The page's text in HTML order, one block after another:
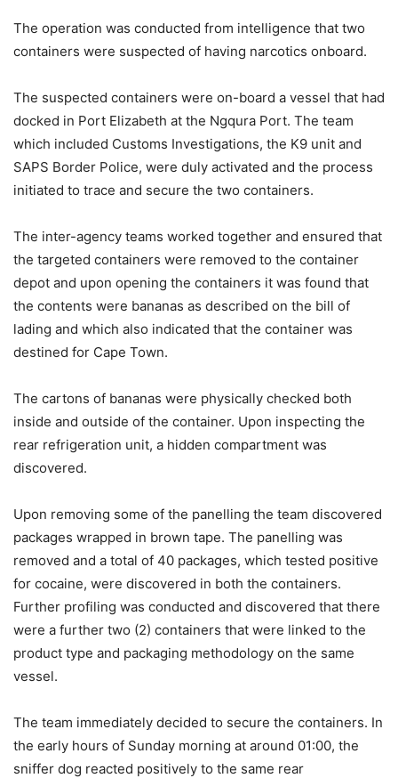
The operation was conducted from intelligence that two
containers were suspected of having narcotics onboard.
The suspected containers were on-board a vessel that had
docked in Port Elizabeth at the Ngqura Port. The team
which included Customs Investigations, the K9 unit and
SAPS Border Police, were duly activated and the process
initiated to trace and secure the two containers.
The inter-agency teams worked together and ensured that
the targeted containers were removed to the container
depot and upon opening the containers it was found that
the contents were bananas as described on the bill of
lading and which also indicated that the container was
destined for Cape Town.
The cartons of bananas were physically checked both
inside and outside of the container. Upon inspecting the
rear refrigeration unit, a hidden compartment was
discovered.
Upon removing some of the panelling the team discovered
packages wrapped in brown tape. The panelling was
removed and a total of 40 packages, which tested positive
for cocaine, were discovered in both the containers.
Further profiling was conducted and discovered that there
were a further two (2) containers that were linked to the
product type and packaging methodology on the same
vessel.
The team immediately decided to secure the containers. In
the early hours of Sunday morning at around 01:00, the
sniffer dog reacted positively to the same rear